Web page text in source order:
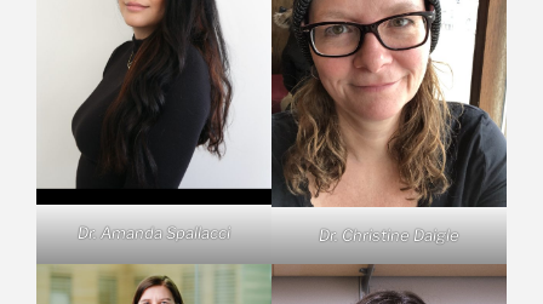
Dr. Amanda Spallacci Dr. Christine Daigle